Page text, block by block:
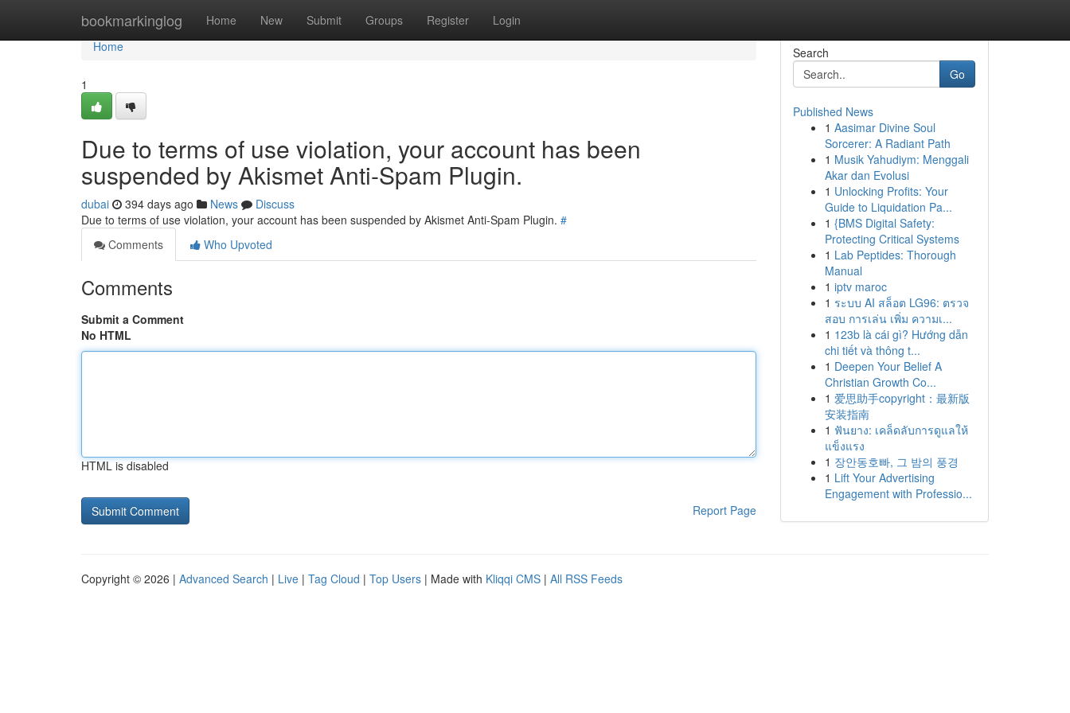
bookmarkinglog Home New Submit Groups Register Login
Home
Home
1
Due to terms of use violation, your account has been
suspended by Akismet Anti-Spam Plugin.
dubai 394 days ago News
Discuss
Due to terms of use violation, your account has been suspended by Akismet Anti-Spam Plugin. #
Comments
Who Upvoted
Comments
Submit a Comment
No HTML
HTML is disabled
Report Page
Search
Go
Published News
1 Aasimar Divine Soul
Sorcerer: A Radiant Path
1 Musik Yahudiym: Menggali
Akar dan Evolusi
1 Unlocking Profits: Your
Guide to Liquidation Pa...
1 {BMS Digital Safety:
Protecting Critical Systems
1 Lab Peptides: Thorough
Manual
1 iptv maroc
1 ระบบ AI สล็อต LG96: ตรวจ
สอบ การเล่น เพิ่ม ความเ...
1 123b là cái gì? Hướng dẫn
chi tiết và thông t...
1 Deepen Your Belief A
Christian Growth Co...
1 爱思助手copyright：最新版
安装指南
1 ฟันยาง: เคล็ดลับการดูแลให้
แข็งแรง
1 장안동호빠, 그 밤의 풍경
1 Lift Your Advertising
Engagement with Professio...
Copyright © 2026 | Advanced Search | Live | Tag Cloud | Top Users | Made with Kliqqi CMS | All RSS Feeds